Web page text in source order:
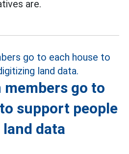
are.
go to
support people
data